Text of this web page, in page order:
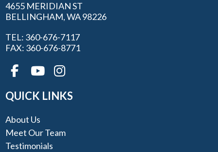
4655 MERIDIAN ST
BELLINGHAM, WA 98226
TEL: 360-676-7117
FAX: 360-676-8771
QUICK LINKS
About Us
Meet Our Team
Testimonials